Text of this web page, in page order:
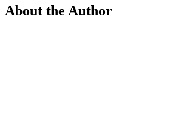
About the Author